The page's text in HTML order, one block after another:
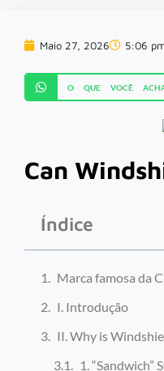
Maio 27, 2026 5:06
O QUE VOCÊ
Can
Índice
Marca famosa da
I. Introdução
II. Why is
1. “Sandwich”